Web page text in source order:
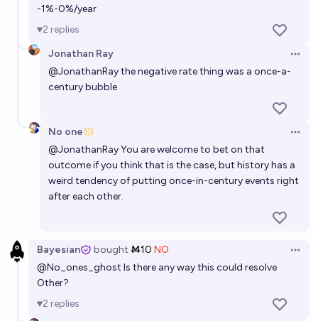
-1%-0%/year
2 replies
Jonathan Ray
@JonathanRaythe negative rate thing was a once-a-
century bubble
No one
@JonathanRayYou are welcome to bet on that
outcome if you think that is the case, but history has a
weird tendency of putting once-in-century events right
after each other.
Bayesian bought Ṁ10 NO
@No_ones_ghost Is there any way this could resolve
Other?
2 replies